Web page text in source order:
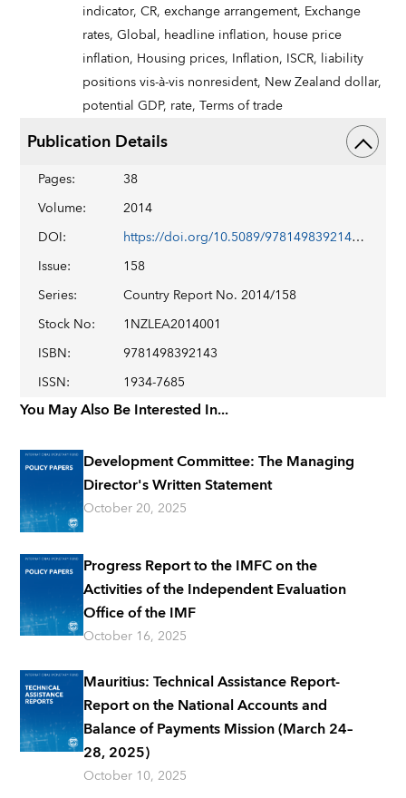
indicator,CR,exchange arrangement, Exchange
rates,Global, headline inflation, house price
inflation, Housing prices, Inflation, ISCR, liability
positions vis-à-vis nonresident, New Zealand dollar,
potential GDP, rate,Terms of trade
Publication Details
Pages:
38
Volume:
2014
DOI:
https://doi.org/10.5089/9781498392143.002
Issue:
158
Series:
Country Report No. 2014/158
Stock No:
1NZLEA2014001
ISBN:
9781498392143
ISSN: 1934-7685
You May Also Be Interested In...
Development Committee: The Managing
Director's Written Statement
October 20, 2025
Progress Report to the IMFC on the
Activities of the Independent Evaluation
Office of the IMF
October 16, 2025
Mauritius: Technical Assistance Report-
Report on the National Accounts and
Balance of Payments Mission (March 24–
28, 2025)
October 10, 2025